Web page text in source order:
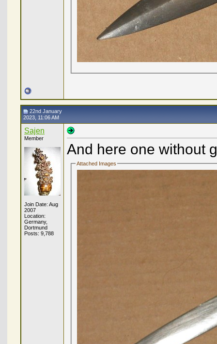
22nd January
2023, 11:06 AM
Sajen
Member
Join Date: Aug
2007
Location:
Germany,
Dortmund
Posts: 9,788
And here one without
Attached Images